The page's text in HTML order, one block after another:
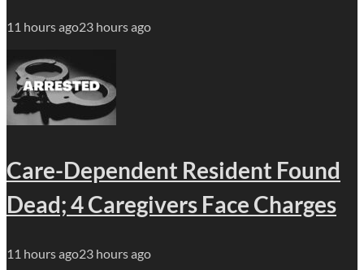
11 hours ago23 hours ago
Care-Dependent Resident Found
Dead; 4 Caregivers Face Charges
11 hours ago23 hours ago